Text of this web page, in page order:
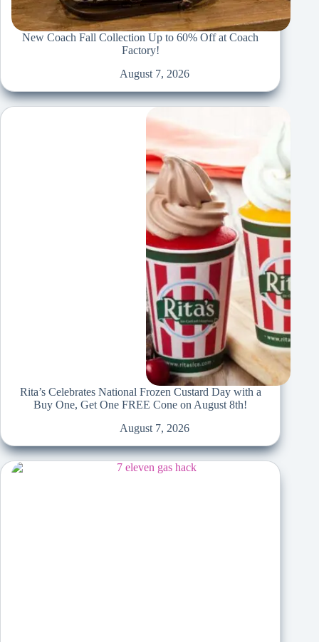
New Coach Fall Collection Up to 60% Off at Coach
Factory!
August 7, 2026
Rita’s Celebrates National Frozen Custard Day with a
Buy One, Get One FREE Cone on August 8th!
August 7, 2026